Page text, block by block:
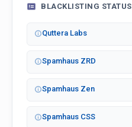
BLACKLISTING STATUS
Quttera Labs
Spamhaus ZRD
Spamhaus Zen
Spamhaus CSS